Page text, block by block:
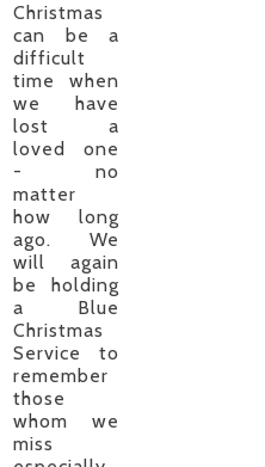
Christmas
can be a
difficult
time when
we have
lost a
loved one
- no
matter
how long
ago. We
will again
be holding
a Blue
Christmas
Service to
remember
those
whom we
miss